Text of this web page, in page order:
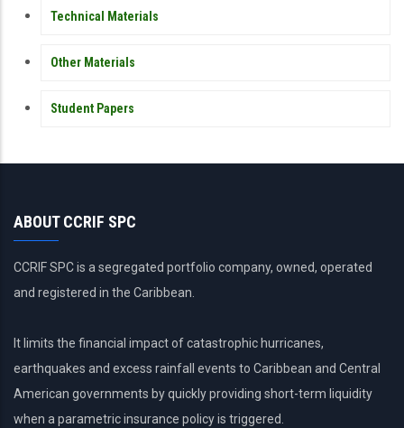
Technical Materials
Other Materials
Student Papers
ABOUT CCRIF SPC
CCRIF SPC is a segregated portfolio company, owned, operated
and registered in the Caribbean.
It limits the financial impact of catastrophic hurricanes,
earthquakes and excess rainfall events to Caribbean and Central
American governments by quickly providing short-term liquidity
when a parametric insurance policy is triggered.